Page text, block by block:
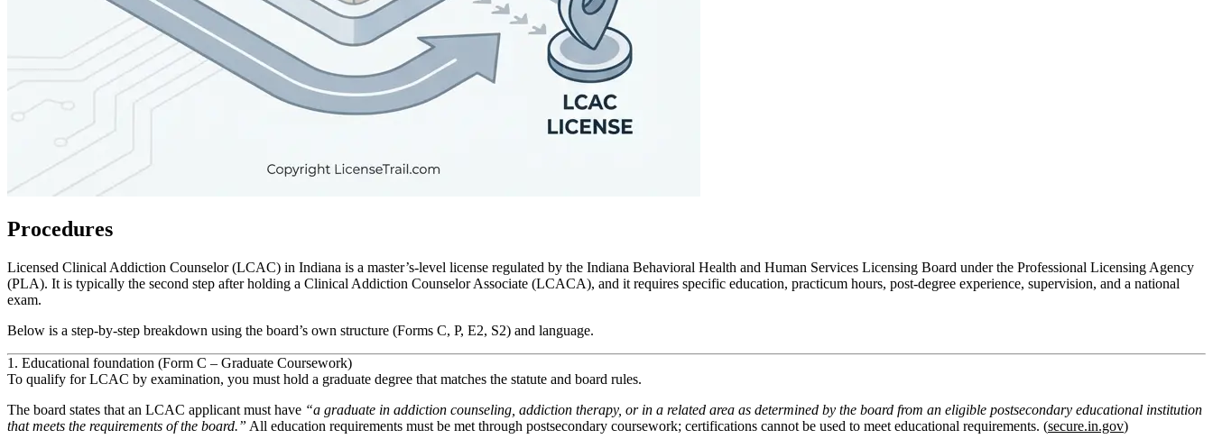
Procedures
Licensed Clinical Addiction Counselor (LCAC) in Indiana is a master’s‑level license regulated by the Indiana Behavioral Health and Human Services Licensing Board under the Professional Licensing Agency
(PLA). It is typically the second step after holding a Clinical Addiction Counselor Associate (LCACA), and it requires specific education, practicum hours, post‑degree experience, supervision, and a national
exam.
Below is a step‑by‑step breakdown using the board’s own structure (Forms C, P, E2, S2) and language.
1. Educational foundation (Form C – Graduate Coursework)
To qualify for LCAC by examination, you must hold a graduate degree that matches the statute and board rules.
The board states that an LCAC applicant must have “a graduate in addiction counseling, addiction therapy, or in a related area as determined by the board from an eligible postsecondary educational institution
that meets the requirements of the board.” All education requirements must be met through postsecondary coursework; certifications cannot be used to meet educational requirements. (secure.in.gov)